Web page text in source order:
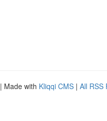
| Made with Kliqqi CMS | All RSS